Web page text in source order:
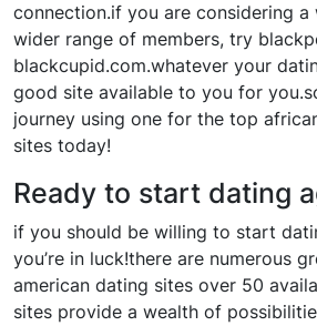
connection.if you are considering a
wider range of members, try
blackcupid.com.whatever your
good site available to you for
journey using one for the top
sites today!
Ready to start dating
if you should be willing to start
you’re in luck!there are numerous
american dating sites over 50
sites provide a wealth of